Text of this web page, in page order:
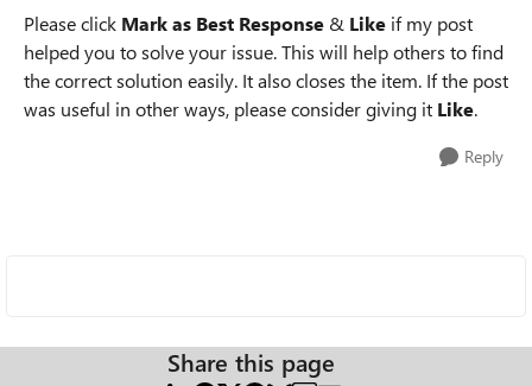
Please click Mark as Best Response & Like if my post
helped you to solve your issue. This will help others to find
the correct solution easily. It also closes the item. If the post
was useful in other ways, please consider giving it Like.
Reply
Share this page